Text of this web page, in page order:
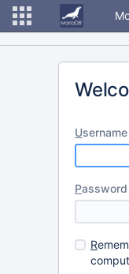
Username
Password
R